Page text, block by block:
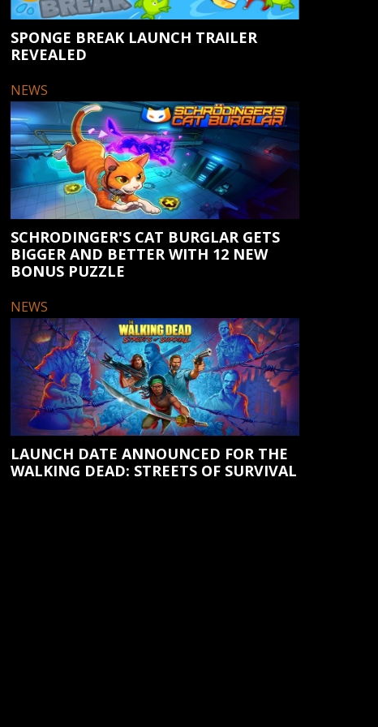
SPONGE BREAK LAUNCH TRAILER
REVEALED
NEWS
SCHRODINGER'S CAT BURGLAR GETS
BIGGER AND BETTER WITH 12 NEW
BONUS PUZZLE
NEWS
LAUNCH DATE ANNOUNCED FOR THE
WALKING DEAD: STREETS OF SURVIVAL